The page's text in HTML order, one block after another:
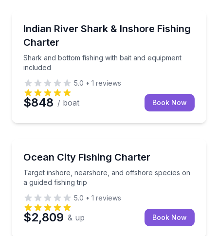
Indian River Shark & Inshore Fishing
Charter
Shark and bottom fishing with bait and equipment
included
Shark and bottom fishing with bait and equipment
5.0 • 1 reviews
$848 / boat Book Now
Ocean City Fishing Charter
Target inshore, nearshore, and offshore species on
a guided fishing trip
Target inshore, nearshore, and offshore species on
5.0 • 1 reviews
$2,809 & up Book Now